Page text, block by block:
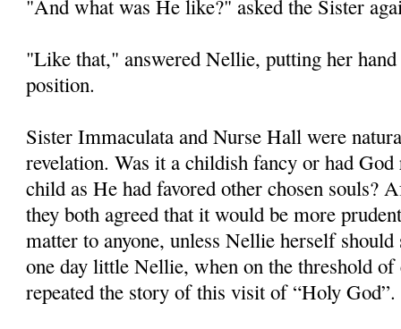
"And what was He like?" asked the Sister
"Like that," answered Nellie, putting her
position.
Sister Immaculata and Nurse Hall were
revelation. Was it a childish fancy or had
child as He had favored other chosen souls?
they both agreed that it would be more
matter to anyone, unless Nellie herself
one day little Nellie, when on the threshold
repeated the story of this visit of “Holy God”.